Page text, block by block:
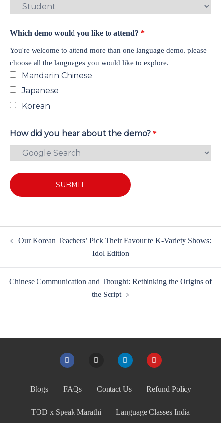
Which demo would you like to attend? *
Mandarin Chinese
Japanese
Korean
You're welcome to attend more than one language demo, please
choose all the languages you would like to explore.
How did you hear about the demo? *
Our Korean Teachers’ Pick Their Favourite K-Variety Shows:
Idol Edition
Chinese Communication and Thought: Rethinking the Origins of
the Script
Blogs FAQs Contact Us Refund Policy
TOD x Speak Marathi Language Classes India